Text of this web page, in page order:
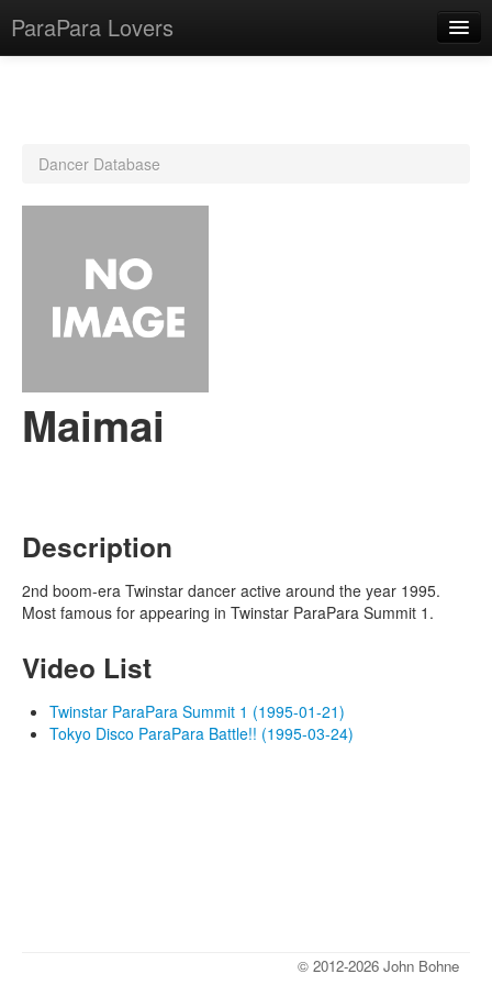
ParaPara Lovers
CD Database
Lesson Database
Dancer Database
Maimai
Description
2nd boom-era Twinstar dancer active around the year 1995.
Most famous for appearing in Twinstar ParaPara Summit 1.
Video List
Twinstar ParaPara Summit 1 (1995-01-21)
Tokyo Disco ParaPara Battle!! (1995-03-24)
© 2012-2026 John Bohne